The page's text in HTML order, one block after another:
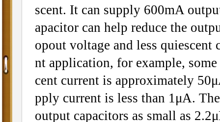
scent. It can supply 600mA
apacitor can help reduce the
opout voltage and less
nt application, for example,
cent current is approximately
pply current is less than 1μA.
output capacitors as small as